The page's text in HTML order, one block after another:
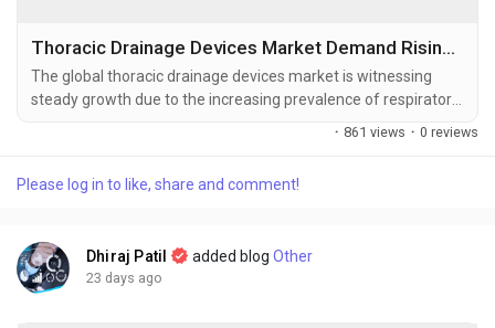
Thoracic Drainage Devices Market Demand Rising with Increasing COPD, Lung Cancer, and Pleural Disorders
The global thoracic drainage devices market is witnessing
steady growth due to the increasing prevalence of respiratory
disorders, rising number of thoracic and cardiac surgeries, and
was valued at USD 0.9 billion in 2025 and is projected to grow
· 861 views · 0 reviews
Please log in to like, share and comment!
Dhiraj Patil added blogOther
23 days ago